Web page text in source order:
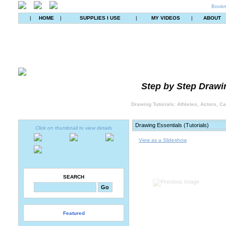
| HOME | SUPPLIES I USE | MY VIDEOS | ABOUT
Step by Step
Drawing Tutorials: Athletes, Actors,
Click on thumbnail to view details
SEARCH
Featured
View as a Slideshow